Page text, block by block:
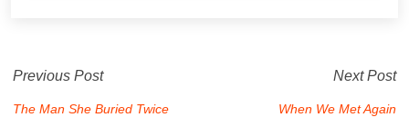
Previous Post
The Man She Buried Twice
Next Post
When We Met Again